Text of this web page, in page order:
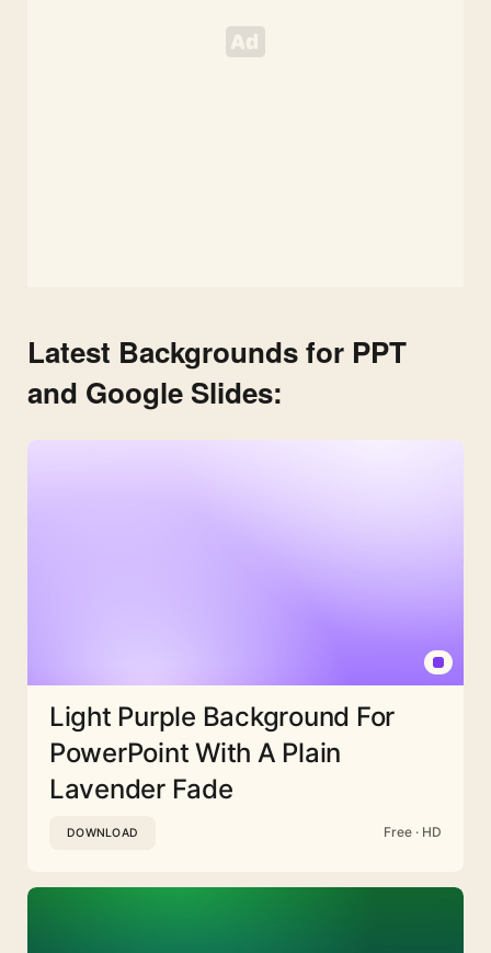
Latest Backgrounds for PPT
and Google Slides:
Light Purple Background For
PowerPoint With A Plain
Lavender Fade
DOWNLOAD Free · HD